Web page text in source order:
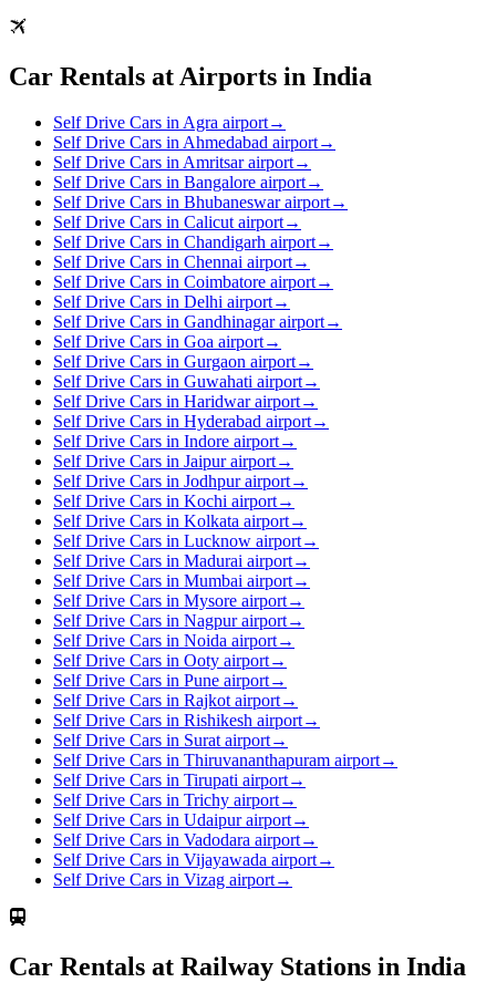
Car Rentals at Airports in India
Self Drive Cars in Agra airport→
Self Drive Cars in Ahmedabad airport→
Self Drive Cars in Amritsar airport→
Self Drive Cars in Bangalore airport→
Self Drive Cars in Bhubaneswar airport→
Self Drive Cars in Calicut airport→
Self Drive Cars in Chandigarh airport→
Self Drive Cars in Chennai airport→
Self Drive Cars in Coimbatore airport→
Self Drive Cars in Delhi airport→
Self Drive Cars in Gandhinagar airport→
Self Drive Cars in Goa airport→
Self Drive Cars in Gurgaon airport→
Self Drive Cars in Guwahati airport→
Self Drive Cars in Haridwar airport→
Self Drive Cars in Hyderabad airport→
Self Drive Cars in Indore airport→
Self Drive Cars in Jaipur airport→
Self Drive Cars in Jodhpur airport→
Self Drive Cars in Kochi airport→
Self Drive Cars in Kolkata airport→
Self Drive Cars in Lucknow airport→
Self Drive Cars in Madurai airport→
Self Drive Cars in Mumbai airport→
Self Drive Cars in Mysore airport→
Self Drive Cars in Nagpur airport→
Self Drive Cars in Noida airport→
Self Drive Cars in Ooty airport→
Self Drive Cars in Pune airport→
Self Drive Cars in Rajkot airport→
Self Drive Cars in Rishikesh airport→
Self Drive Cars in Surat airport→
Self Drive Cars in Thiruvananthapuram airport→
Self Drive Cars in Tirupati airport→
Self Drive Cars in Trichy airport→
Self Drive Cars in Udaipur airport→
Self Drive Cars in Vadodara airport→
Self Drive Cars in Vijayawada airport→
Self Drive Cars in Vizag airport→
Car Rentals at Railway Stations in India